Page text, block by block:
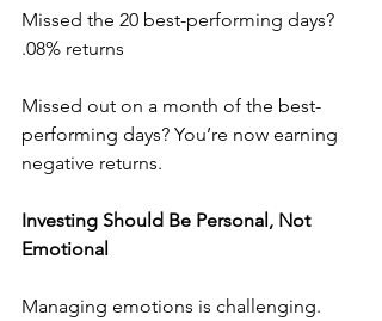
Missed the 20 best-performing days?
.08% returns
Missed out on a month of the best-
performing days? You’re now earning
negative returns.
Investing Should Be Personal, Not
Emotional
Managing emotions is challenging.